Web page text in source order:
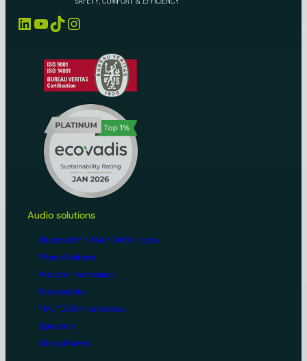
LinkedIn YouTube TikTok Instagram
Audio solutions
Bluetooth® / FM / DAB+ radio
Phone holders
Adapter harnesses
Accessories
FM / DAB + antennas
Speakers
Microphones